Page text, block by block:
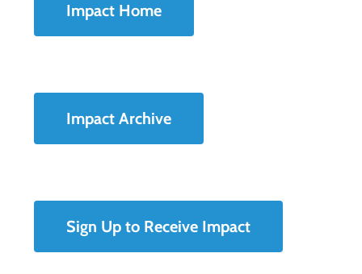
Impact Home
Impact Archive
Sign Up to Receive Impact